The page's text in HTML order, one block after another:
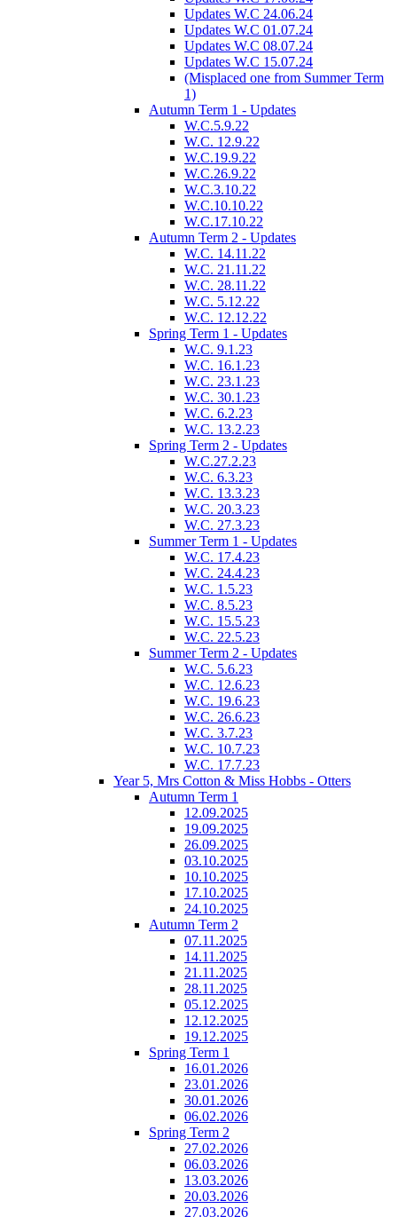
Updates W.C 24.06.24
Updates W.C 01.07.24
Updates W.C 08.07.24
Updates W.C 15.07.24
(Misplaced one from Summer Term
1)
Autumn Term 1 - Updates
W.C.5.9.22
W.C. 12.9.22
W.C.19.9.22
W.C.26.9.22
W.C.3.10.22
W.C.10.10.22
W.C.17.10.22
Autumn Term 2 - Updates
W.C. 14.11.22
W.C. 21.11.22
W.C. 28.11.22
W.C. 5.12.22
W.C. 12.12.22
Spring Term 1 - Updates
W.C. 9.1.23
W.C. 16.1.23
W.C. 23.1.23
W.C. 30.1.23
W.C. 6.2.23
W.C. 13.2.23
Spring Term 2 - Updates
W.C.27.2.23
W.C. 6.3.23
W.C. 13.3.23
W.C. 20.3.23
W.C. 27.3.23
Summer Term 1 - Updates
W.C. 17.4.23
W.C. 24.4.23
W.C. 1.5.23
W.C. 8.5.23
W.C. 15.5.23
W.C. 22.5.23
Summer Term 2 - Updates
W.C. 5.6.23
W.C. 12.6.23
W.C. 19.6.23
W.C. 26.6.23
W.C. 3.7.23
W.C. 10.7.23
W.C. 17.7.23
Year 5, Mrs Cotton & Miss Hobbs - Otters
Autumn Term 1
12.09.2025
19.09.2025
26.09.2025
03.10.2025
10.10.2025
17.10.2025
24.10.2025
Autumn Term 2
07.11.2025
14.11.2025
21.11.2025
28.11.2025
05.12.2025
12.12.2025
19.12.2025
Spring Term 1
16.01.2026
23.01.2026
30.01.2026
06.02.2026
Spring Term 2
27.02.2026
06.03.2026
13.03.2026
20.03.2026
27.03.2026